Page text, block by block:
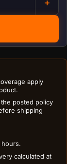
Blocks (Set
CART
apply
posted policy
shipping
calculated at